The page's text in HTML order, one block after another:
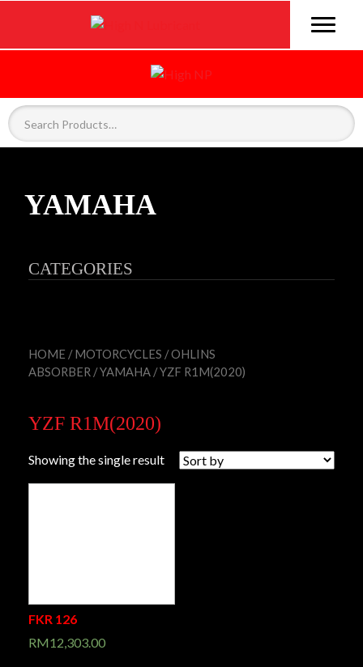
YAMAHA
CATEGORIES
HOME /MOTORCYCLES /OHLINS
ABSORBER /YAMAHA / YZF R1M(2020)
YZF R1M(2020)
Showing the single result
FKR 126
RM12,303.00